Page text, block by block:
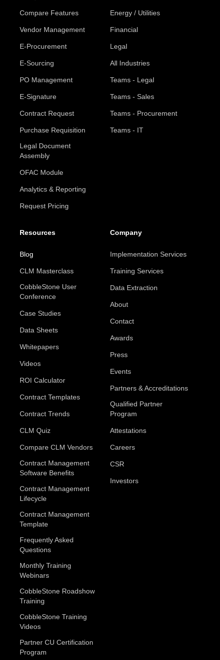
Compare Features
Vendor Management
E-Procurement
E-Sourcing
PO Management
E-Signature
Contract Request
Purchase Requisition
Legal Document
Assembly
OFAC Module
Analytics & Reporting
Request Pricing
Energy / Utilities
Financial
Legal
All Industries
Teams - Legal
Teams - Sales
Teams - Procurement
Teams - IT
Resources
Blog
CLM Masterclass
CobbleStone User
Conference
Case Studies
Data Sheets
Whitepapers
Videos
ROI Calculator
Contract Templates
Contract Trends
CLM Quiz
Compare CLM Vendors
Contract Management
Software Benefits
Contract Management
Lifecycle
Contract Management
Template
Frequently Asked
Questions
Monthly Training
Webinars
CobbleStone Roadshow
Training
CobbleStone Training
Videos
Partner CU Certification
Program
Company
Implementation Services
Training Services
Data Extraction
About
Contact
Awards
Press
Events
Partners & Accreditations
Qualified Partner
Program
Attestations
Careers
CSR
Investors